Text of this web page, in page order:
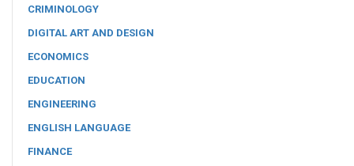
CRIMINOLOGY
DIGITAL ART AND DESIGN
ECONOMICS
EDUCATION
ENGINEERING
ENGLISH LANGUAGE
FINANCE